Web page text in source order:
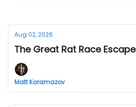
Aug 02, 2026
The Great Rat Race Escape
Matt Karamazov